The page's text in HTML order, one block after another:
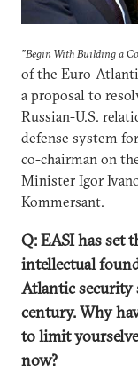
"Begin With Building a
of the Euro-
a proposal to
Russian-U.S.
defense system
co-chairman on
Minister Igor
Kommersant.
Q: EASI has set
intellectual
Atlantic
century. Why
to limit
now?